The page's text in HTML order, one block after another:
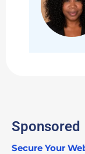
Sponsored
Secure Your